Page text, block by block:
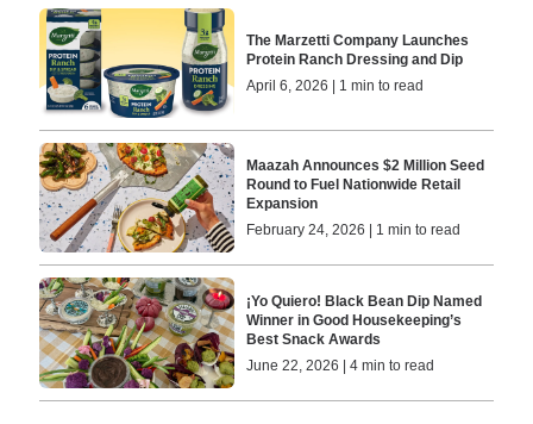
The Marzetti Company Launches
Protein Ranch Dressing and Dip
April 6, 2026 | 1 min to read
Maazah Announces $2 Million Seed
Round to Fuel Nationwide Retail
Expansion
February 24, 2026 | 1 min to read
¡Yo Quiero! Black Bean Dip Named
Winner in Good Housekeeping’s
Best Snack Awards
June 22, 2026 | 4 min to read